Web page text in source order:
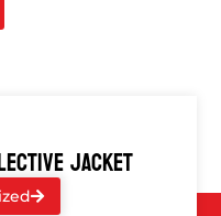
JACKET